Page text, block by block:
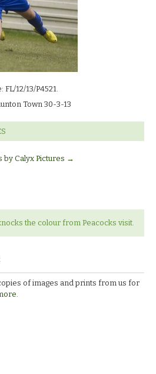
12/13/P4521.
Town 30-3-13
by Calyx Pictures →
the colour from Peacocks visit.
of images and prints from us for